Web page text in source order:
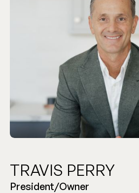
TRAVIS PERRY
President/Owner